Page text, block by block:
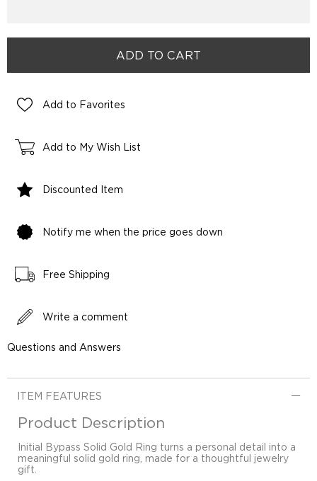
Add to Favorites
Add to My Wish List
Discounted Item
Notify me when the price goes down
Free Shipping
Write a comment
Questions and Answers
ITEM FEATURES
Product Description
Initial Bypass Solid Gold Ring turns a personal detail into a
meaningful solid gold ring, made for a thoughtful jewelry
gift.